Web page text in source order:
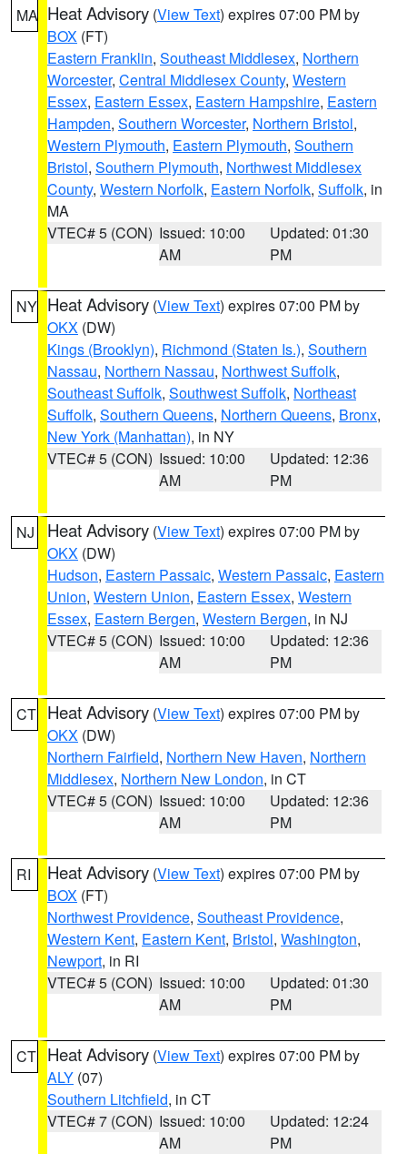
MA Heat Advisory (View Text) expires 07:00 PM by
BOX (FT)
Eastern Franklin, Southeast Middlesex, Northern
Worcester, Central Middlesex County, Western
Essex, Eastern Essex, Eastern Hampshire, Eastern
Hampden, Southern Worcester, Northern Bristol,
Western Plymouth, Eastern Plymouth, Southern
Bristol, Southern Plymouth, Northwest Middlesex
County, Western Norfolk, Eastern Norfolk, Suffolk, in
MA
VTEC# 5 (CON) Issued: 10:00
AM
Updated: 01:30
PM
NY Heat Advisory (View Text) expires 07:00 PM by
OKX (DW)
Kings (Brooklyn), Richmond (Staten Is.), Southern
Nassau, Northern Nassau, Northwest Suffolk,
Southeast Suffolk, Southwest Suffolk, Northeast
Suffolk, Southern Queens, Northern Queens, Bronx,
New York (Manhattan), in NY
VTEC# 5 (CON) Issued: 10:00
AM
Updated: 12:36
PM
NJ Heat Advisory (View Text) expires 07:00 PM by
OKX (DW)
Hudson, Eastern Passaic, Western Passaic, Eastern
Union, Western Union, Eastern Essex, Western
Essex, Eastern Bergen, Western Bergen, in NJ
VTEC# 5 (CON) Issued: 10:00
AM
Updated: 12:36
PM
CT Heat Advisory (View Text) expires 07:00 PM by
OKX (DW)
Northern Fairfield, Northern New Haven, Northern
Middlesex, Northern New London, in CT
VTEC# 5 (CON) Issued: 10:00
AM
Updated: 12:36
PM
RI Heat Advisory (View Text) expires 07:00 PM by
BOX (FT)
Northwest Providence, Southeast Providence,
Western Kent, Eastern Kent, Bristol, Washington,
Newport, in RI
VTEC# 5 (CON) Issued: 10:00
AM
Updated: 01:30
PM
CT Heat Advisory (View Text) expires 07:00 PM by
ALY (07)
Southern Litchfield, in CT
VTEC# 7 (CON) Issued: 10:00
AM
Updated: 12:24
PM